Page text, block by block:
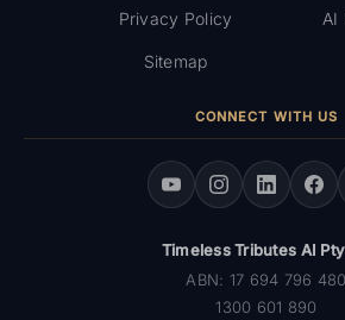
Privacy Policy AI
Sitemap
CONNECT WITH US
Timeless Tributes AI
ABN: 17 694 796 480
1300 601 890